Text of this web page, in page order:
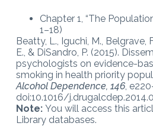
Chapter 1, “The
1–18)
Beatty, L., Iguchi, M., Belgrave,
E., & DiSandro, P. (2015).
psychologists on evidence-
smoking in health priority
Alcohol Dependence, 146,
doi:10.1016/
Note:You will access this
Library databases.